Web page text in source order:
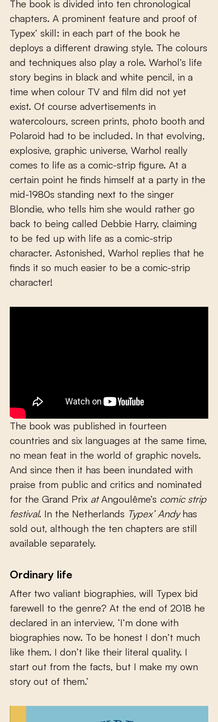
The book is divided into ten chronological
chapters. A prominent feature and proof of
Typex’ skill: in each part of the book he
deploys a different drawing style. The colours
and techniques also play a role. Warhol’s life
story begins in black and white pencil, in a
time when colour TV and film did not yet
exist. Of course advertisements in
watercolours, screen prints, photo booth and
Polaroid had to be included. In that evolving,
explosive, graphic universe, Warhol really
comes to life as a comic-strip figure. At a
certain point he finds himself at a party in the
mid-1980s standing next to the singer
Blondie, who tells him she would rather go
back to being called Debbie Harry, claiming
to be fed up with life as a comic-strip
character. Astonished, Warhol replies that he
finds it so much easier to be a comic-strip
character!
The book was published in fourteen
countries and six languages at the same time,
no mean feat in the world of graphic novels.
And since then it has been inundated with
praise from public and critics and nominated
for the Grand Prix atAngoulême’s comic strip
festival. In the Netherlands Typex’ Andyhas
sold out, although the ten chapters are still
available separately.
Ordinary life
After two valiant biographies, will Typex bid
farewell to the genre? At the end of 2018 he
declared in an interview, ‘I’m done with
biographies now. To be honest I don’t much
like them. I don’t like their literal quality. I
start out from the facts, but I make my own
story out of them.’